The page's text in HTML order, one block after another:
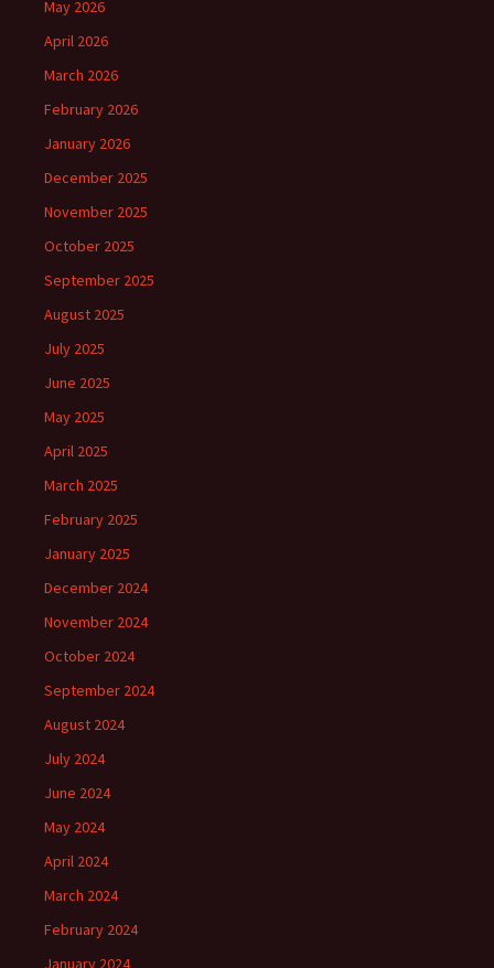
May 2026
April 2026
March 2026
February 2026
January 2026
December 2025
November 2025
October 2025
September 2025
August 2025
July 2025
June 2025
May 2025
April 2025
March 2025
February 2025
January 2025
December 2024
November 2024
October 2024
September 2024
August 2024
July 2024
June 2024
May 2024
April 2024
March 2024
February 2024
January 2024